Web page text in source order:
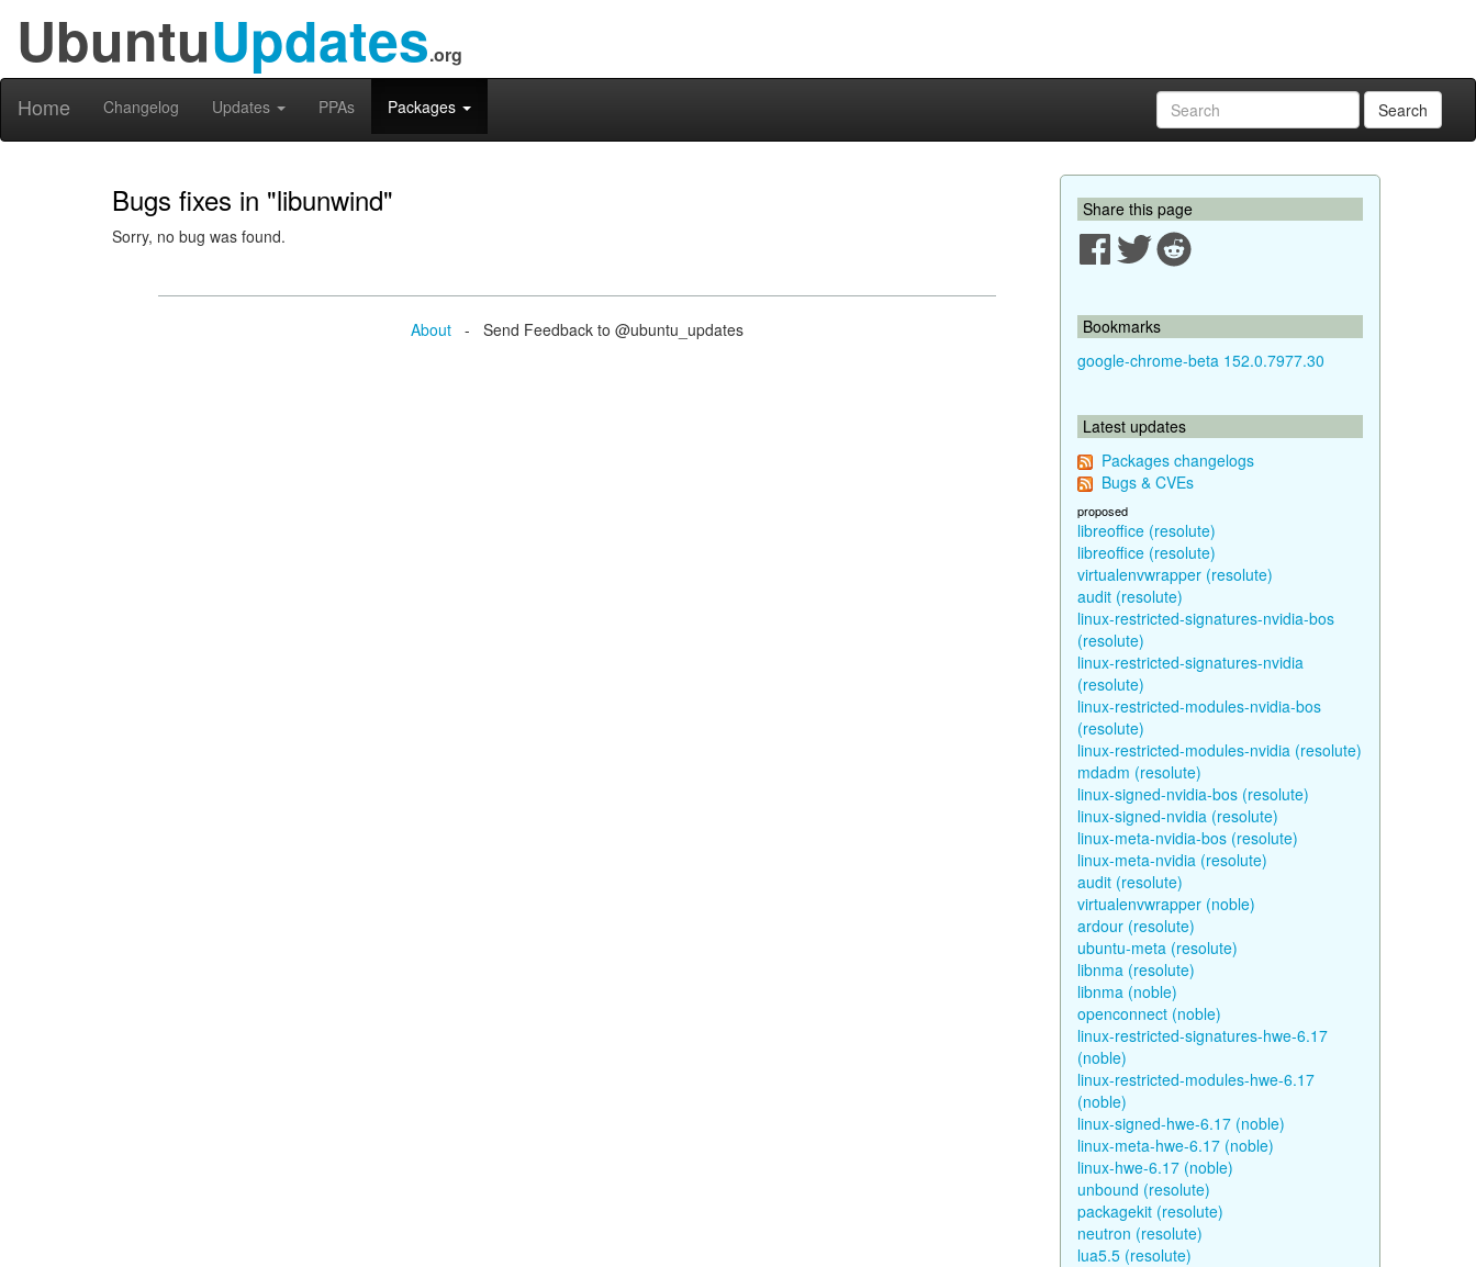
UbuntuUpdates.org
Home Changelog Updates PPAs Packages Search
Bugs fixes in "libunwind"
Sorry, no bug was found.
About - Send Feedback to @ubuntu_updates
Share this page
Bookmarks
google-chrome-beta 152.0.7977.30
Latest updates
Packages changelogs
Bugs & CVEs
proposed
libreoffice (resolute)
libreoffice (resolute)
virtualenvwrapper (resolute)
audit (resolute)
linux-restricted-signatures-nvidia-bos
(resolute)
linux-restricted-signatures-nvidia
(resolute)
linux-restricted-modules-nvidia-bos
(resolute)
linux-restricted-modules-nvidia (resolute)
mdadm (resolute)
linux-signed-nvidia-bos (resolute)
linux-signed-nvidia (resolute)
linux-meta-nvidia-bos (resolute)
linux-meta-nvidia (resolute)
audit (resolute)
virtualenvwrapper (noble)
ardour (resolute)
ubuntu-meta (resolute)
libnma (resolute)
libnma (noble)
openconnect (noble)
linux-restricted-signatures-hwe-6.17
(noble)
linux-restricted-modules-hwe-6.17
(noble)
linux-signed-hwe-6.17 (noble)
linux-meta-hwe-6.17 (noble)
linux-hwe-6.17 (noble)
unbound (resolute)
packagekit (resolute)
neutron (resolute)
lua5.5 (resolute)